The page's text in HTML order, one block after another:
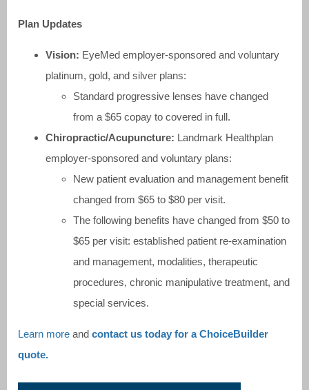
Plan Updates
Vision: EyeMed employer-sponsored and voluntary
platinum, gold, and silver plans:
Standard progressive lenses have changed
from a $65 copay to covered in full.
Chiropractic/Acupuncture: Landmark Healthplan
employer-sponsored and voluntary plans:
New patient evaluation and management benefit
changed from $65 to $80 per visit.
The following benefits have changed from $50 to
$65 per visit: established patient re-examination
and management, modalities, therapeutic
procedures, chronic manipulative treatment, and
special services.
Learn more and contact us today for a ChoiceBuilder
quote.